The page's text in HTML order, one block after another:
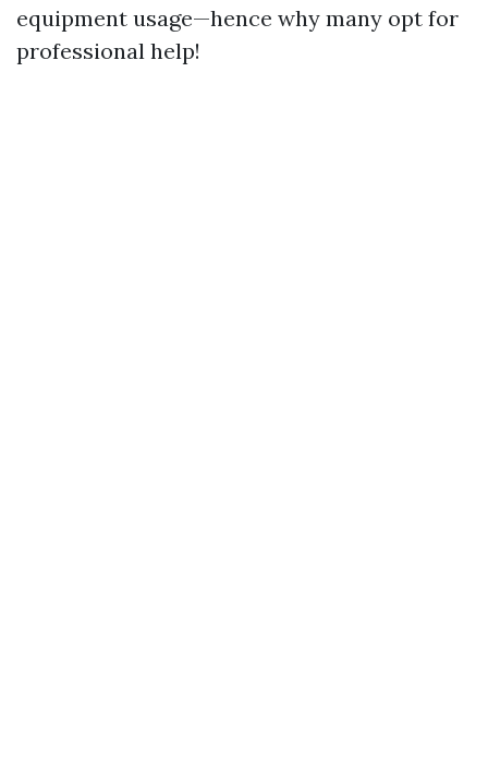
equipment usage—hence why many opt for
professional help!